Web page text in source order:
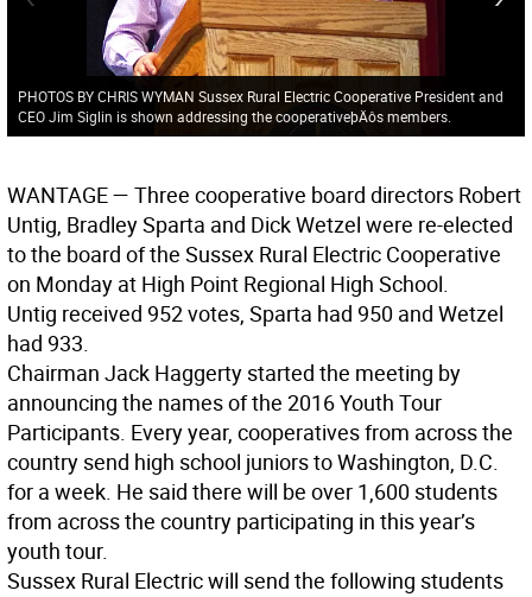
PHOTOS BY CHRIS WYMAN Sussex Rural Electric Cooperative President and
CEO Jim Siglin is shown addressing the cooperativeþÄôs members.
WANTAGE — Three cooperative board directors Robert
Untig, Bradley Sparta and Dick Wetzel were re-elected
to the board of the Sussex Rural Electric Cooperative
on Monday at High Point Regional High School.
Untig received 952 votes, Sparta had 950 and Wetzel
had 933.
Chairman Jack Haggerty started the meeting by
announcing the names of the 2016 Youth Tour
Participants. Every year, cooperatives from across the
country send high school juniors to Washington, D.C.
for a week. He said there will be over 1,600 students
from across the country participating in this year’s
youth tour.
Sussex Rural Electric will send the following students